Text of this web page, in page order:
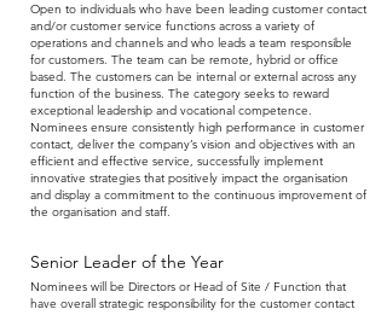
Open to individuals who have been leading customer contact
and/or customer service functions across a variety of
operations and channels and who leads a team responsible
for customers. The team can be remote, hybrid or office
based. The customers can be internal or external across any
function of the business. The category seeks to reward
exceptional leadership and vocational competence.
Nominees ensure consistently high performance in customer
contact, deliver the company’s vision and objectives with an
efficient and effective service, successfully implement
innovative strategies that positively impact the organisation
and display a commitment to the continuous improvement of
the organisation and staff.
Senior Leader of the Year
Nominees will be Directors or Head of Site / Function that
have overall strategic responsibility for the customer contact